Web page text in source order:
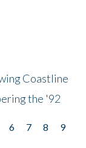
Coastline
the '92
6 7 8
9